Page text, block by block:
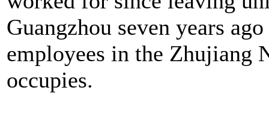
Guangzhou seven years
employees in the Zhujiang
occupies.